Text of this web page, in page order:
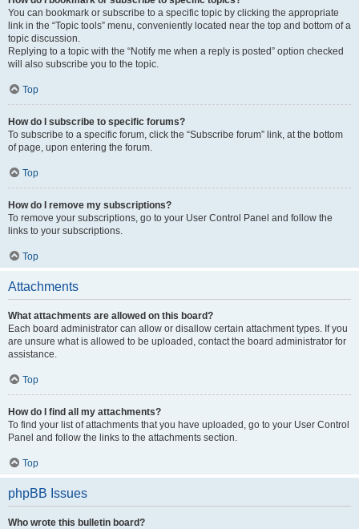
You can bookmark or subscribe to a specific topic by clicking the appropriate
link in the “Topic tools” menu, conveniently located near the top and bottom of a
topic discussion.
Replying to a topic with the “Notify me when a reply is posted” option checked
will also subscribe you to the topic.
Top
How do I subscribe to specific forums?
To subscribe to a specific forum, click the “Subscribe forum” link, at the bottom
of page, upon entering the forum.
Top
How do I remove my subscriptions?
To remove your subscriptions, go to your User Control Panel and follow the
links to your subscriptions.
Top
Attachments
What attachments are allowed on this board?
Each board administrator can allow or disallow certain attachment types. If you
are unsure what is allowed to be uploaded, contact the board administrator for
assistance.
Top
How do I find all my attachments?
To find your list of attachments that you have uploaded, go to your User Control
Panel and follow the links to the attachments section.
Top
phpBB Issues
Who wrote this bulletin board?